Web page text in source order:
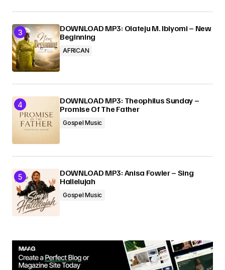
DOWNLOAD MP3: Olateju M. Ibiyomi – New
Beginning
AFRICAN
DOWNLOAD MP3: Theophilus Sunday –
Promise Of The Father
Gospel Music
DOWNLOAD MP3: Anisa Fowler – Sing
Hallelujah
Gospel Music